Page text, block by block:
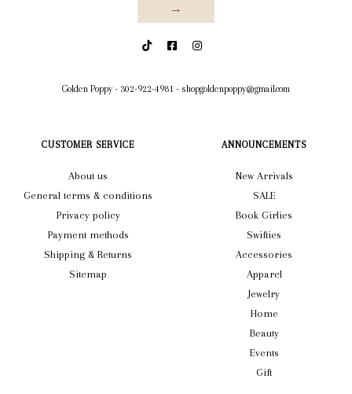
→
Golden Poppy - 302-922-4981 - shopgoldenpoppy@gmail.com
CUSTOMER SERVICE
About us
General terms & conditions
Privacy policy
Payment methods
Shipping & Returns
Sitemap
ANNOUNCEMENTS
New Arrivals
SALE
Book Girlies
Swifties
Accessories
Apparel
Jewelry
Home
Beauty
Events
Gift